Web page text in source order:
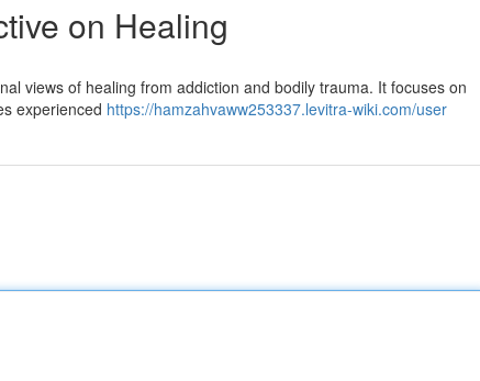
on Healing
views of healing from addiction and bodily trauma. It focuses on
experienced https://hamzahvaww253337.levitra-wiki.com/user